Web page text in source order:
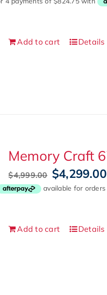
was:
Add to cart Details
Memory Craft
$4,999.00 Original
price
was:
$4,299.00
Add to cart Details